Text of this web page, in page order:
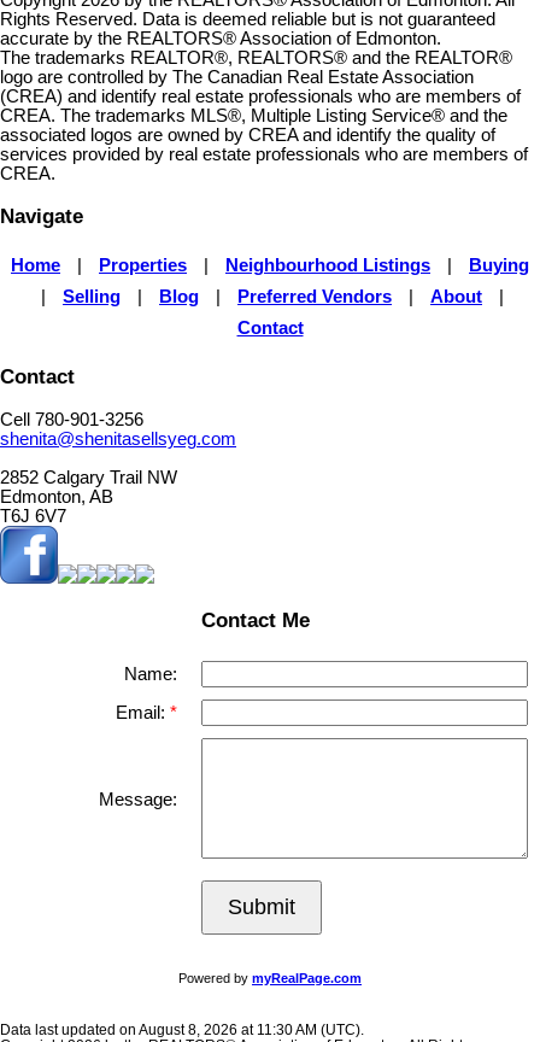
Rights Reserved. Data is deemed reliable but is not guaranteed
accurate by the REALTORS® Association of Edmonton.
The trademarks REALTOR®, REALTORS® and the REALTOR®
logo are controlled by The Canadian Real Estate Association
(CREA) and identify real estate professionals who are members of
CREA. The trademarks MLS®, Multiple Listing Service® and the
associated logos are owned by CREA and identify the quality of
services provided by real estate professionals who are members of
CREA.
Navigate
Home Properties Neighbourhood Listings
Buying
Selling Blog Preferred Vendors About
Contact
Contact
Cell 780-901-3256
shenita@shenitasellsyeg.com
2852 Calgary Trail NW
Edmonton, AB
T6J 6V7
Contact Me
Name:
Email:
Message:
Submit
Powered by myRealPage.com
Data last updated on August 8, 2026 at 11:30 AM (UTC).